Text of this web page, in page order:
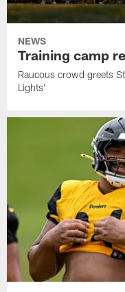
NEWS
Training camp
Raucous crowd greets
Lights'